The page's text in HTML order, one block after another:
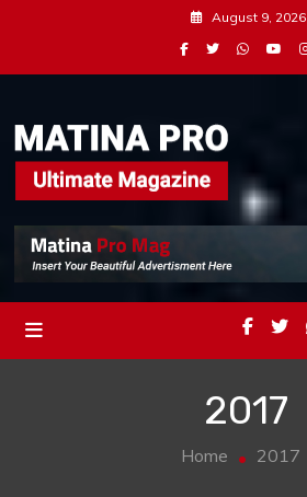
content
August 9, 2026
Matina Pro Mag
2017
Home 2017